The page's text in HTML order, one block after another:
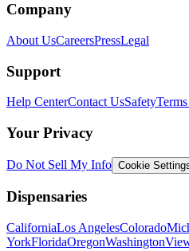
Company
About UsCareersPressLegal
Support
Help CenterContact UsSafety
Your Privacy
Do Not Sell My Info Cookie
Dispensaries
CaliforniaLos AngelesColorado
YorkFloridaOregonWashington